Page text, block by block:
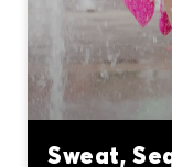
Sweat,